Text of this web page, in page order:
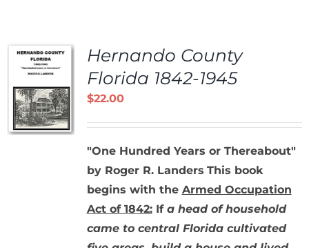
Hernando County
Florida 1842-1945
$22.00
"One Hundred Years or Thereabout"
by Roger R. Landers This book
begins with the Armed Occupation
Act of 1842:If a head of household
came to central Florida cultivated